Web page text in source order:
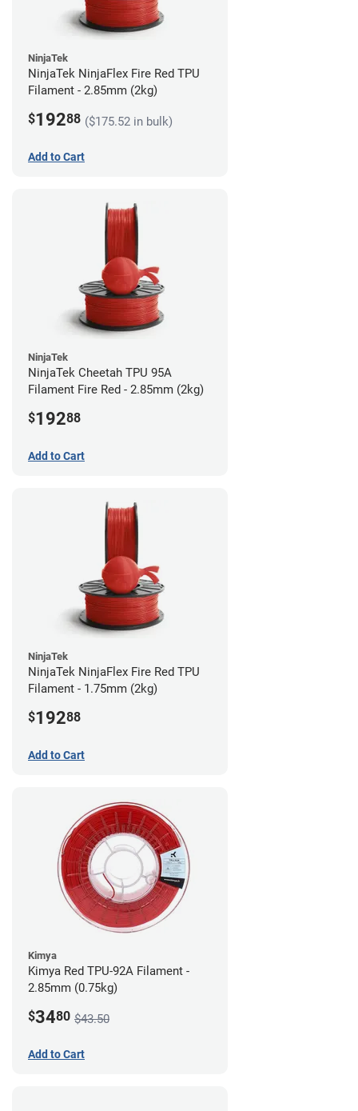
NinjaTek
NinjaTek NinjaFlex Fire Red TPU
Filament - 2.85mm (2kg)
$19288 ($175.52 in bulk)
Add to Cart
NinjaTek
NinjaTek Cheetah TPU 95A
Filament Fire Red - 2.85mm (2kg)
$19288
Add to Cart
NinjaTek
NinjaTek NinjaFlex Fire Red TPU
Filament - 1.75mm (2kg)
$19288
Add to Cart
Kimya
Kimya Red TPU-92A Filament -
2.85mm (0.75kg)
$3480 $43.50
Add to Cart